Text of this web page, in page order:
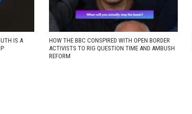
IS A
HOW THE BBC CONSPIRED WITH OPEN BORDER
ACTIVISTS TO RIG QUESTION TIME AND AMBUSH
REFORM